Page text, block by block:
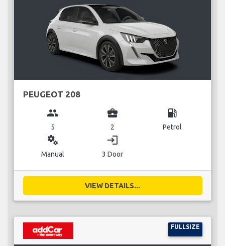
PEUGEOT 208
group
5
business_center
2
local_gas_station
Petrol
miscellaneous_services
Manual
login
3 Door
VIEW DETAILS...
FULLSIZE